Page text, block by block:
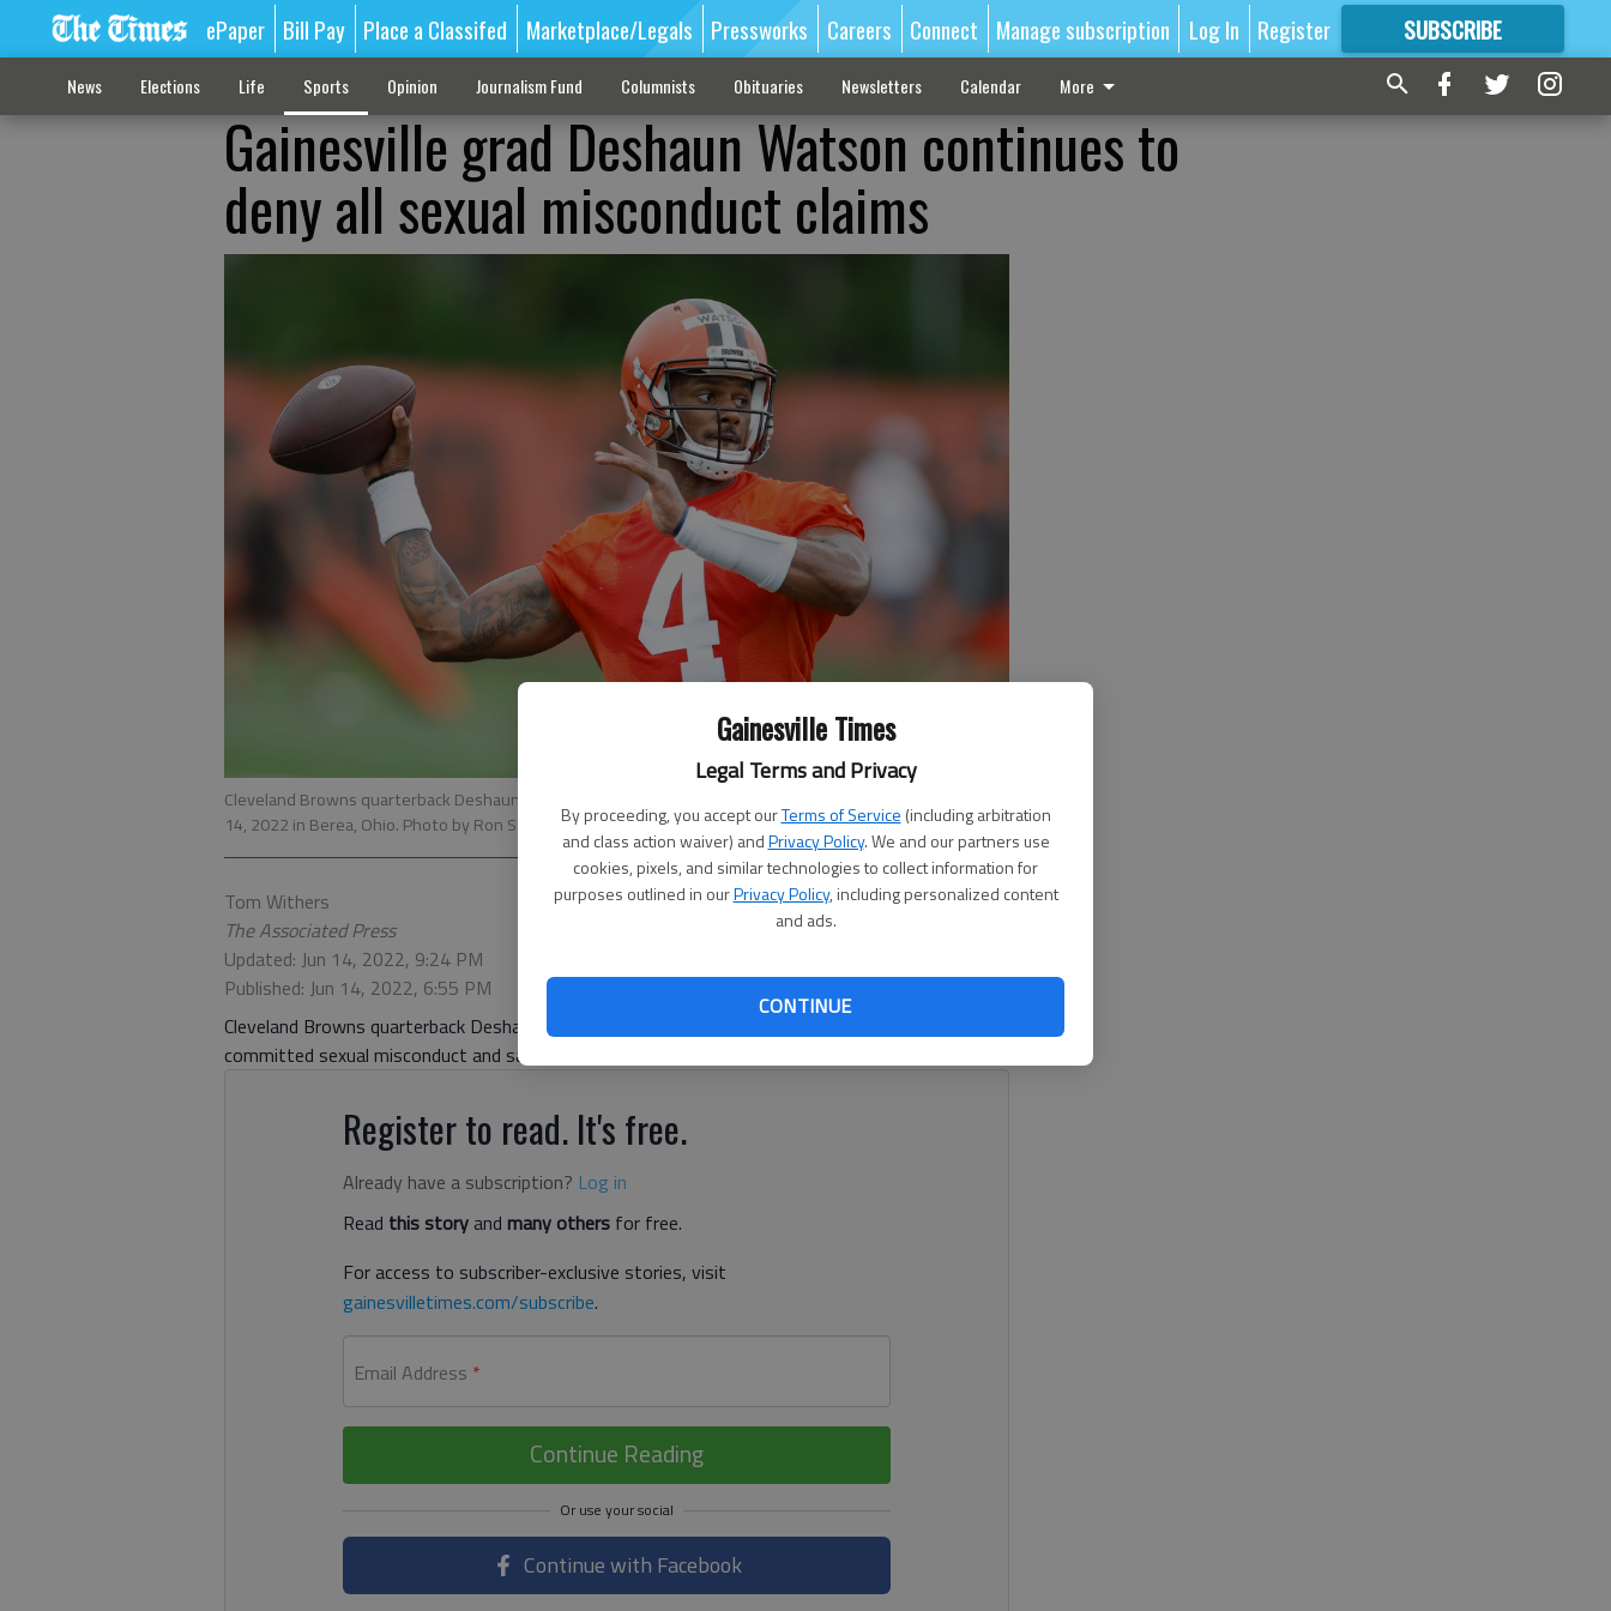
Gainesville Times
Legal Terms and Privacy
By proceeding, you accept ourTerms of Service (including arbitration
and class action waiver) andPrivacy Policy. We and our partners use
cookies, pixels, and similar technologies to collect information for
purposes outlined in ourPrivacy Policy, including personalized content
and ads.
CONTINUE
ePaper Bill Pay Place a Classifed Marketplace/Legals Pressworks Careers Connect Manage subscription Log In Register SUBSCRIBE
FORMORE GREAT CONTENT
News Elections Life Sports Opinion Journalism Fund Columnists Obituaries Newsletters Calendar More
Gainesville grad Deshaun Watson continues to
deny all sexual misconduct claims
Cleveland Browns quarterback Deshaun Watson, a Gainesville High graduate, passes during practice June
14, 2022 in Berea, Ohio. Photo by Ron Schwane Associated Press
Tom Withers
The Associated Press
Updated: Jun 14, 2022, 9:24 PM
Published: Jun 14, 2022, 6:55 PM
Cleveland Browns quarterback Deshaun Watson, a Gainesville High graduate, reiterated he never
committed sexual misconduct and said he plans to keep fighting to clear his name.
Register to read. It's free.
Already have a subscription? Log in
Read this storyand many others for free.
For access to subscriber-exclusive stories, visit
gainesvilletimes.com/subscribe.
Email Address *
Continue Reading
Continue with Facebook